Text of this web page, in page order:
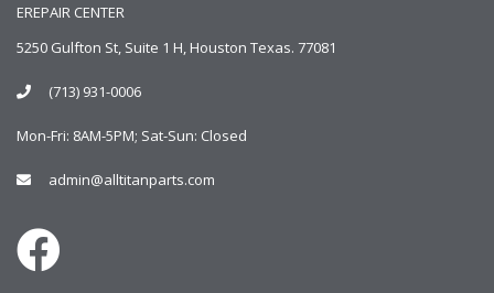
EREPAIR CENTER
5250 Gulfton St, Suite 1 H, Houston Texas. 77081
(713) 931-0006
Mon-Fri: 8AM-5PM; Sat-Sun: Closed
admin@alltitanparts.com